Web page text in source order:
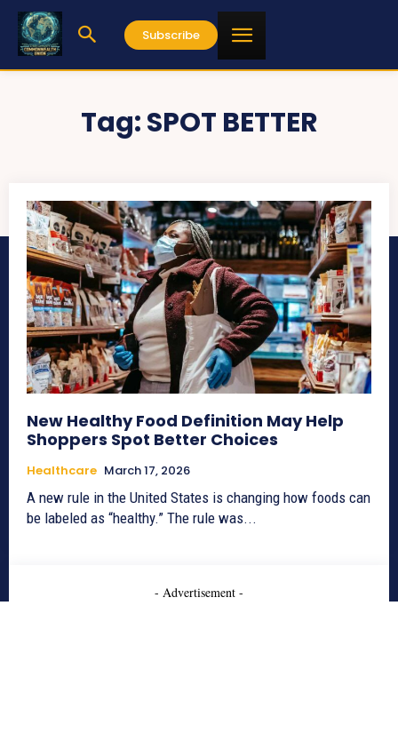
Subscribe
Tag:SPOT BETTER
New Healthy Food Definition May Help
Shoppers Spot Better Choices
Healthcare March 17, 2026
A new rule in the United States is changing how foods can
be labeled as “healthy.” The rule was...
- Advertisement -